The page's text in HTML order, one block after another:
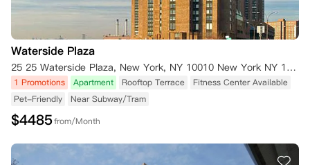
Waterside Plaza
25 25 Waterside Plaza, New York, NY 10010 New York NY 10010
1 Promotions Apartment Rooftop Terrace
Fitness Center Available
Pet-Friendly
Near Subway/Tram
$4485from/Month